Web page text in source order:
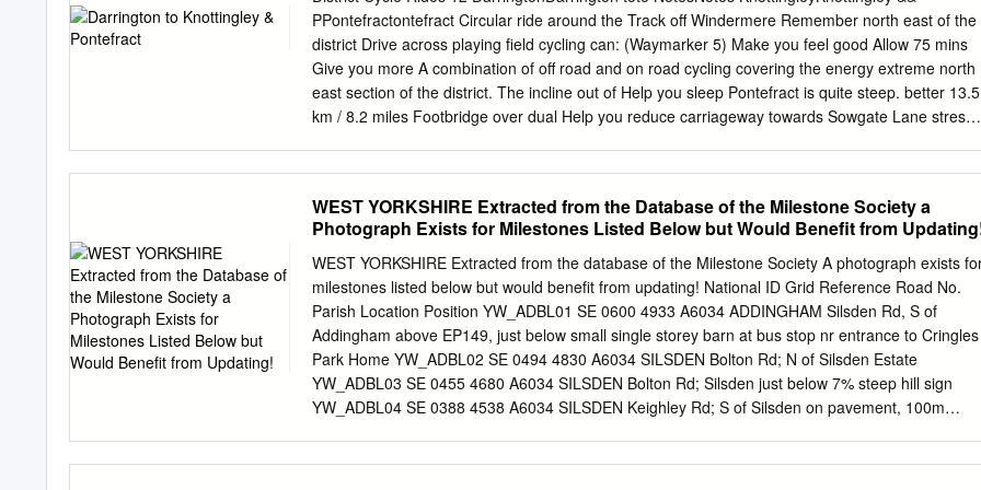
Cleckheaton, Rinder Mrs. 11 Belgrave terrace, Bel- Roberts Ed.Farnley Tyas, Huddersfield
Normanton grave street, Leeds RohertsE.W.12St.Andrew'svillas,Brdfd Roberts Mrs. H
Woodhouse sq. Leeds Rinder Mrs. 13 Leopold street, Leeds RobertsEd~in,Low. York st.
Wakefield Roberts Mrs. 6 '\Voorlland mnt. Hridr~fld RinderW. H. St. Ann'sla.Burley, Leeds
F. R. 46 Fenton st. Leerls RobPrts Mrs. Joseph, Spring-field ter­ Ringsted t J oseph ,55 Elizabeth
PPontefractontefract Circular ride around the Track off Windermere Remember north east of the
district Drive across playing field cycling can: (Waymarker 5) Make you feel good Allow 75 mins
Give you more A combination of off road and on road cycling covering the energy extreme north
east section of the district. The incline out of Help you sleep Pontefract is quite steep. better 13.5
km / 8.2 miles Footbridge over dual Help you reduce carriageway towards Sowgate Lane stress
Wrenthorpe M62 A NORMANTON 6 3 Help manage 8 33 40 PONTEFRACT Track through your
weight WAKEFIELD Kirkthorpe 5 5 Darrington 6 A645 OSSETT Heath A Purston farmers fields
Jaglin East FEATHERSTONE 8 Improve your life 2 Street Furlong Lane 6 Hardwick 1 High A A
HORBURY Sharlston (Waymarker 15) expectancy West Ackworth A 39 Hardwick 6 Sandal
Crofton 3 9 A63 Low 2 Middlestown 8 64 Ackworth Ackworth A Moor Top Overton Crigglestone
Walton Wentbridge Netherton Thorpe 6 Fitzwilliam Audlin 63 A A 637 Badsworth A Kinsley 6
Ryhill 1 North 1 8 Elmsall M Havercroft 2 Upton 6 West A Bretton South HEMSWORTH Woolley
A6 38 Notton Hiendley 38 SOUTH A ELMSALL 1 SOUTH KIRKBY North Road ad © Crown
copyright All rights reserved Ro Bridge act (Wakefield MDC) Licence No.
WEST YORKSHIRE Extracted from the Database of the Milestone Society a
Photograph Exists for Milestones Listed Below but Would Benefit from
WEST YORKSHIRE Extracted from the database of the Milestone Society A photograph exists
milestones listed below but would benefit from updating! National ID Grid Reference Road No.
Parish Location Position YW_ADBL01 SE 0600 4933 A6034 ADDINGHAM Silsden Rd, S of
Addingham above EP149, just below small single storey barn at bus stop nr entrance to Cringles
Park Home YW_ADBL02 SE 0494 4830 A6034 SILSDEN Bolton Rd; N of Silsden Estate
YW_ADBL03 SE 0455 4680 A6034 SILSDEN Bolton Rd; Silsden just below 7% steep hill sign
YW_ADBL04 SE 0388 4538 A6034 SILSDEN Keighley Rd; S of Silsden on pavement, 100m